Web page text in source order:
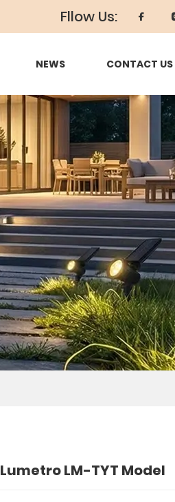
Fllow Us:
NEWS CONTACT US
Lumetro LM-TYT Model